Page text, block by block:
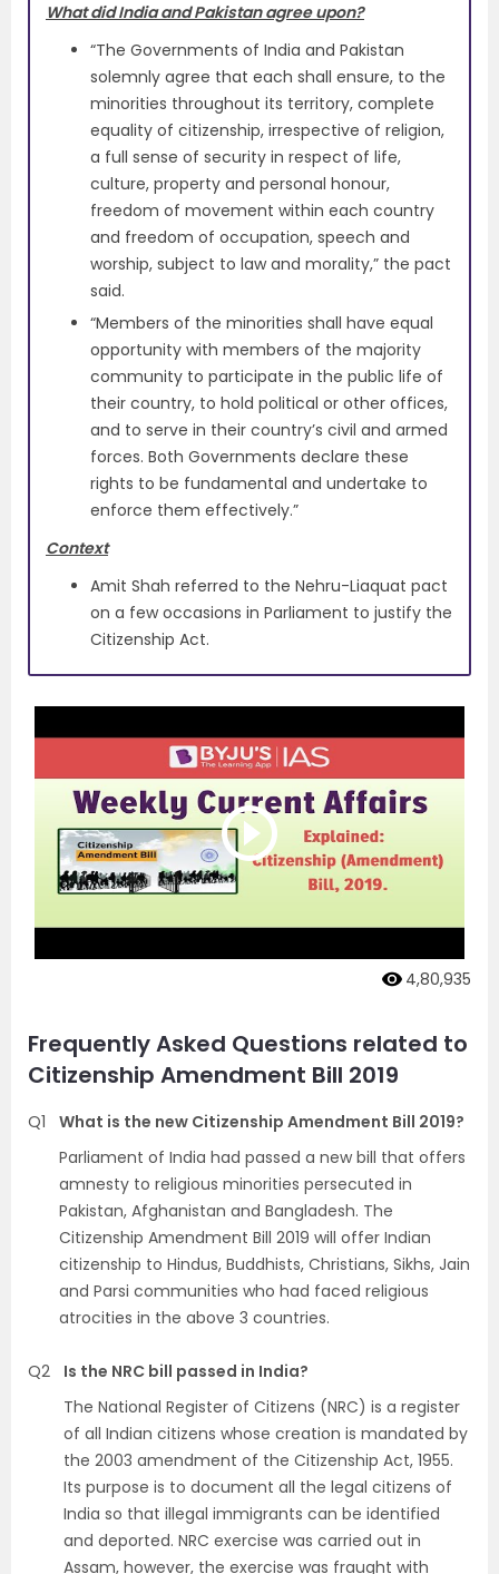
What did India and Pakistan agree upon?
“The Governments of India and Pakistan
solemnly agree that each shall ensure, to the
minorities throughout its territory, complete
equality of citizenship, irrespective of religion,
a full sense of security in respect of life,
culture, property and personal honour,
freedom of movement within each country
and freedom of occupation, speech and
worship, subject to law and morality,” the pact
said.
“Members of the minorities shall have equal
opportunity with members of the majority
community to participate in the public life of
their country, to hold political or other offices,
and to serve in their country’s civil and armed
forces. Both Governments declare these
rights to be fundamental and undertake to
enforce them effectively.”
Context
Amit Shah referred to the Nehru-Liaquat pact
on a few occasions in Parliament to justify the
Citizenship Act.
4,80,935
Frequently Asked Questions related to
Citizenship Amendment Bill 2019
Q1
What is the new Citizenship Amendment Bill 2019?
Parliament of India had passed a new bill that offers
amnesty to religious minorities persecuted in
Pakistan, Afghanistan and Bangladesh. The
Citizenship Amendment Bill 2019 will offer Indian
citizenship to Hindus, Buddhists, Christians, Sikhs, Jain
and Parsi communities who had faced religious
atrocities in the above 3 countries.
Q2
Is the NRC bill passed in India?
The National Register of Citizens (NRC) is a register
of all Indian citizens whose creation is mandated by
the 2003 amendment of the Citizenship Act, 1955.
Its purpose is to document all the legal citizens of
India so that illegal immigrants can be identified
and deported. NRC exercise was carried out in
Assam, however, the exercise was fraught with